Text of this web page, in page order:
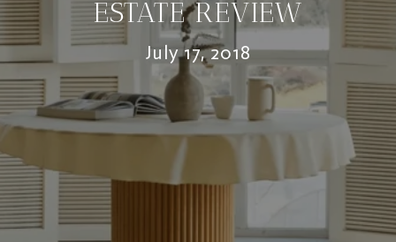
ESTATE REVIEW
July 17, 2018